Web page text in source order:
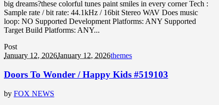
big dreams?these colorful tunes paint smiles in every corner Tech :
Sample rate / bit rate: 44.1kHz / 16bit Stereo WAV Does music
loop: NO Supported Development Platforms: ANY Supported
Target Build Platforms: ANY...
Post
January 12, 2026January 12, 2026themes
Doors To Wonder / Happy Kids #519103
by FOX NEWS